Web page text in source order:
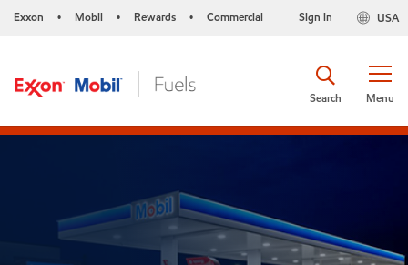
Exxon • Mobil • Rewards • Commercial USA
Sign in
Menu
Search